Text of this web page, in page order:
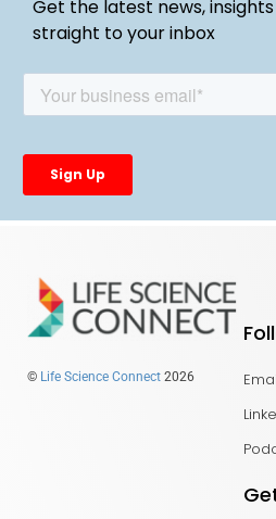
Get the latest news,
straight to your inbox
© Life Science Connect 2026